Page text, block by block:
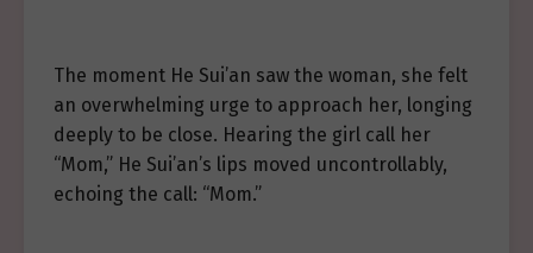
The moment He Sui’an saw the woman, she felt
an overwhelming urge to approach her, longing
deeply to be close. Hearing the girl call her
“Mom,” He Sui’an’s lips moved uncontrollably,
echoing the call: “Mom.”